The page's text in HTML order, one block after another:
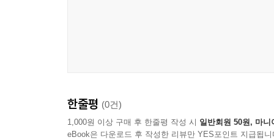
13. 비밀침해의 죄 ······································
14. 주거침입의 죄 ······································
15. 재산죄의 기본개념 ······························ 362
한줄평 (0건)
1,000원 이상 구매 후 한줄평 작성 시 일반회원 50원, 마니
eBook은 다운로드 후 작성한 리뷰만 YES포인트 지급됩니